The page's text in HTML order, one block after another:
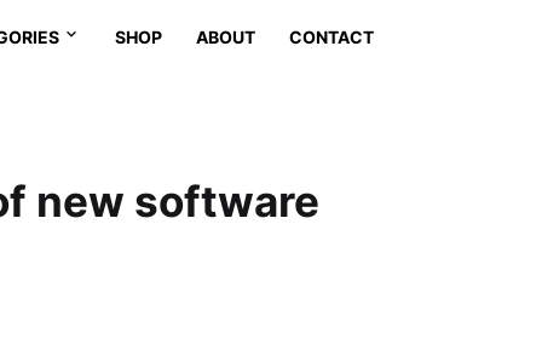
SHOP ABOUT CONTACT
new software